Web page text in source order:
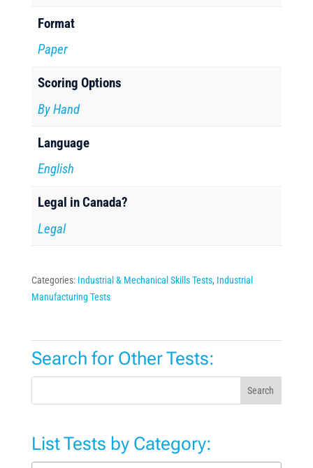
Format
Paper
Scoring Options
By Hand
Language
English
Legal in Canada?
Legal
Categories: Industrial & Mechanical Skills Tests, Industrial
Manufacturing Tests
Search for Other Tests:
Search
List Tests by Category: